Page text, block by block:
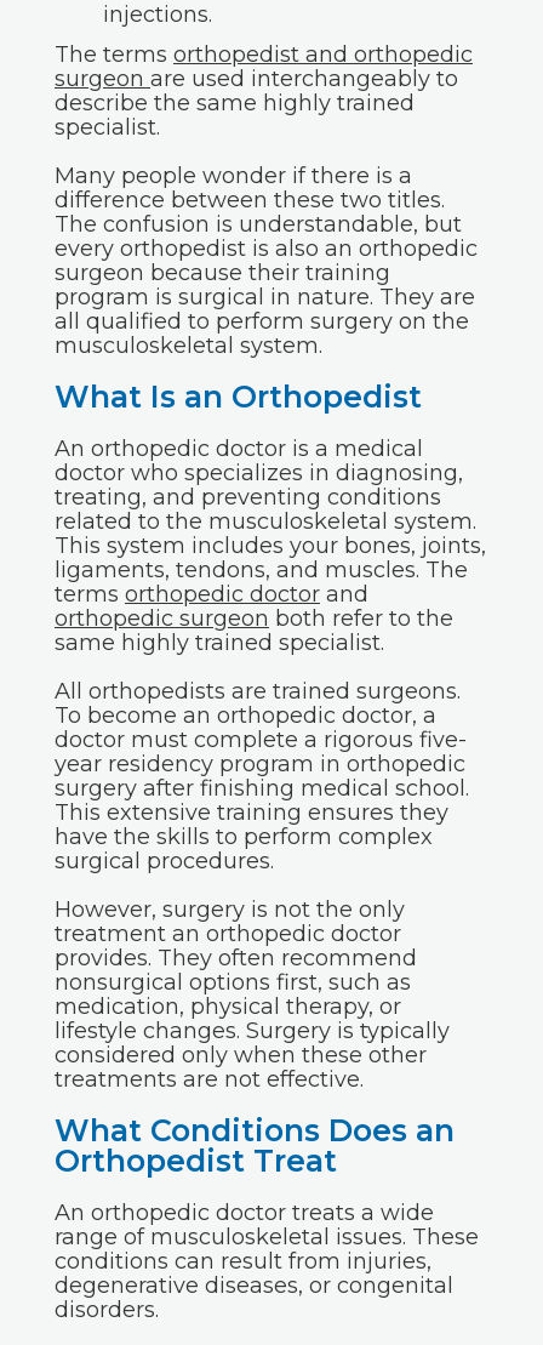
injections.
The terms orthopedist and orthopedic
surgeon are used interchangeably to
describe the same highly trained
specialist.
Many people wonder if there is a
difference between these two titles.
The confusion is understandable, but
every orthopedist is also an orthopedic
surgeon because their training
program is surgical in nature. They are
all qualified to perform surgery on the
musculoskeletal system.
What Is an Orthopedist
An orthopedic doctor is a medical
doctor who specializes in diagnosing,
treating, and preventing conditions
related to the musculoskeletal system.
This system includes your bones, joints,
ligaments, tendons, and muscles. The
terms orthopedic doctor and
orthopedic surgeon both refer to the
same highly trained specialist.
All orthopedists are trained surgeons.
To become an orthopedic doctor, a
doctor must complete a rigorous five-
year residency program in orthopedic
surgery after finishing medical school.
This extensive training ensures they
have the skills to perform complex
surgical procedures.
However, surgery is not the only
treatment an orthopedic doctor
provides. They often recommend
nonsurgical options first, such as
medication, physical therapy, or
lifestyle changes. Surgery is typically
considered only when these other
treatments are not effective.
What Conditions Does an
Orthopedist Treat
An orthopedic doctor treats a wide
range of musculoskeletal issues. These
conditions can result from injuries,
degenerative diseases, or congenital
disorders.